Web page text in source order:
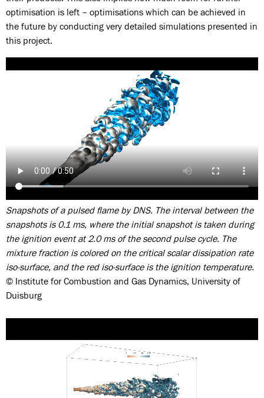
optimisation is left – optimisations which can be achieved in
the future by conducting very detailed simulations presented in
this project.
Snapshots of a pulsed flame by DNS. The interval between the
snapshots is 0.1 ms, where the initial snapshot is taken during
the ignition event at 2.0 ms of the second pulse cycle. The
mixture fraction is colored on the critical scalar dissipation rate
iso-surface, and the red iso-surface is the ignition temperature.
© Institute for Combustion and Gas Dynamics, University of
Duisburg